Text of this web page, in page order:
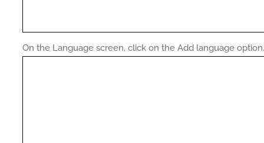
On the Language screen, click on the Add language option.